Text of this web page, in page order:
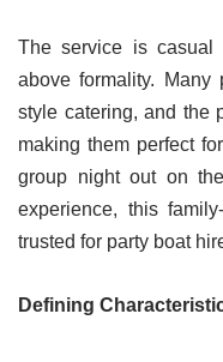
The service is casual
above formality.
style catering, and the
making them perfect
group night out on
experience, this
trusted for party boat
Defining